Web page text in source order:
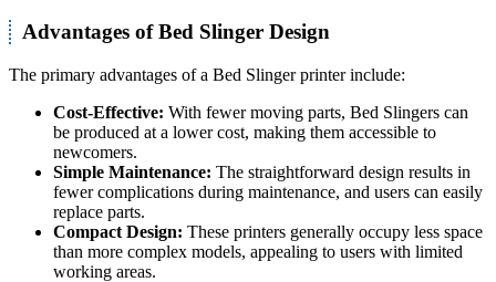
Advantages of Bed Slinger Design
The primary advantages of a Bed Slinger printer include:
Cost-Effective: With fewer moving parts, Bed Slingers can
be produced at a lower cost, making them accessible to
newcomers.
Simple Maintenance: The straightforward design results in
fewer complications during maintenance, and users can easily
replace parts.
Compact Design: These printers generally occupy less space
than more complex models, appealing to users with limited
working areas.